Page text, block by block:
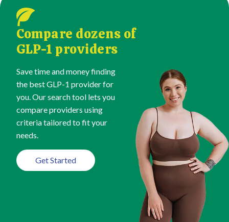
Compare dozens of
GLP-1 providers
Save time and money finding
the best GLP-1 provider for
you. Our search tool lets you
compare providers using
criteria tailored to fit your
needs.
Get Started